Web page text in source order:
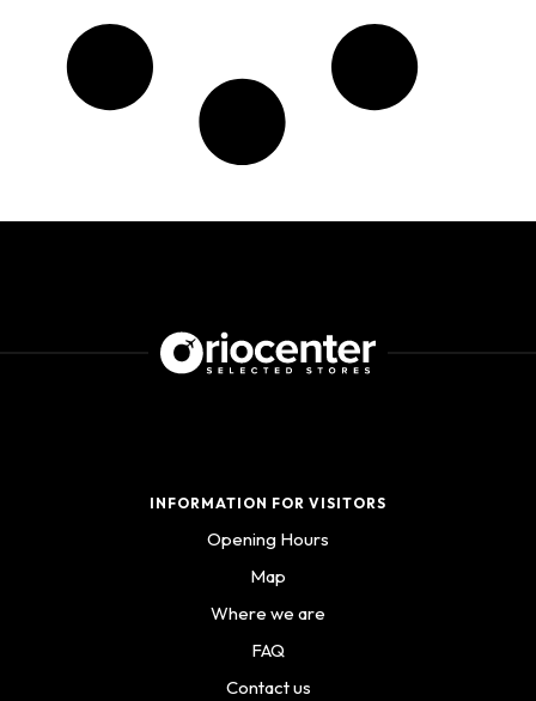
INFORMATION FOR VISITORS
Opening Hours
Map
Where we are
FAQ
Contact us